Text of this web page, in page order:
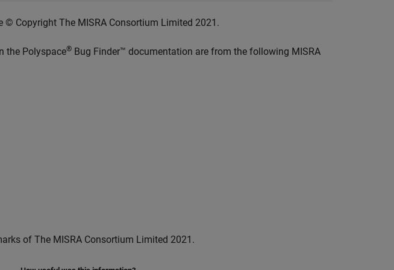
© Copyright The MISRA Consortium Limited 2021.
the Polyspace® Bug Finder™ documentation are from the following MISRA
of The MISRA Consortium Limited 2021.